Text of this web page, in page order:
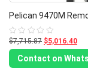
Pelican 9470M
Rated
0
out
5
$7,715.87 $5,016.40
Contact on